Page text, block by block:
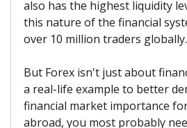
also has the highest liquidity
this nature of the financial
over 10 million traders globally.
But Forex isn't just about
a real-life example to better
financial market importance
abroad, you most probably